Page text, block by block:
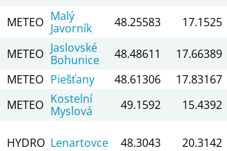
METEO Malý
Javorník
48.25583 17.1525
METEO Jaslovské
Bohunice
48.48611 17.66389
METEO Piešťany 48.61306 17.83167
METEO Kostelní
Myslová
49.1592 15.4392
HYDRO Lenartovce 48.3043 20.3142